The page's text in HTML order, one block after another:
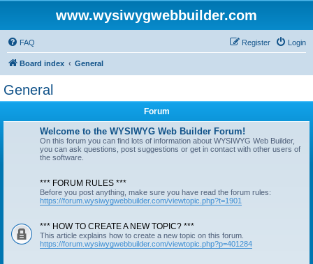
www.wysiwygwebbuilder.com
FAQ Login
Register
Board index General
General
Forum
Welcome to the WYSIWYG Web Builder Forum!
On this forum you can find lots of information about WYSIWYG Web Builder,
you can ask questions, post suggestions or get in contact with other users of
the software.
*** FORUM RULES ***
Before you post anything, make sure you have read the forum rules:
https://forum.wysiwygwebbuilder.com/viewtopic.php?t=1901
*** HOW TO CREATE A NEW TOPIC? ***
This article explains how to create a new topic on this forum.
https://forum.wysiwygwebbuilder.com/viewtopic.php?p=401284